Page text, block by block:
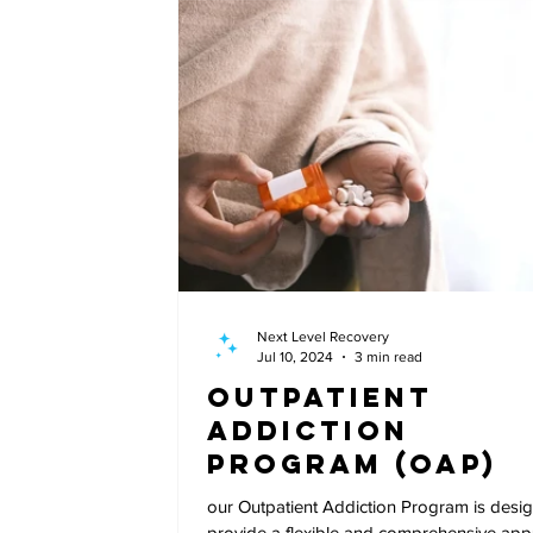
Outpatient
Addiction
Program (OAP)
our Outpatient Addiction Program is
Next Level Recovery
Jul 10, 2024
3 min read